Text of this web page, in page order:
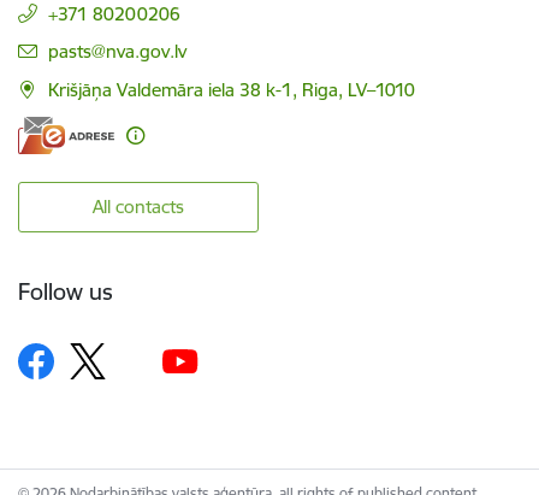
+371 80200206
E-mail:
pasts@nva.gov.lv
Krišjāņa Valdemāra iela 38 k-1, Riga, LV–1010
All contacts
Follow us